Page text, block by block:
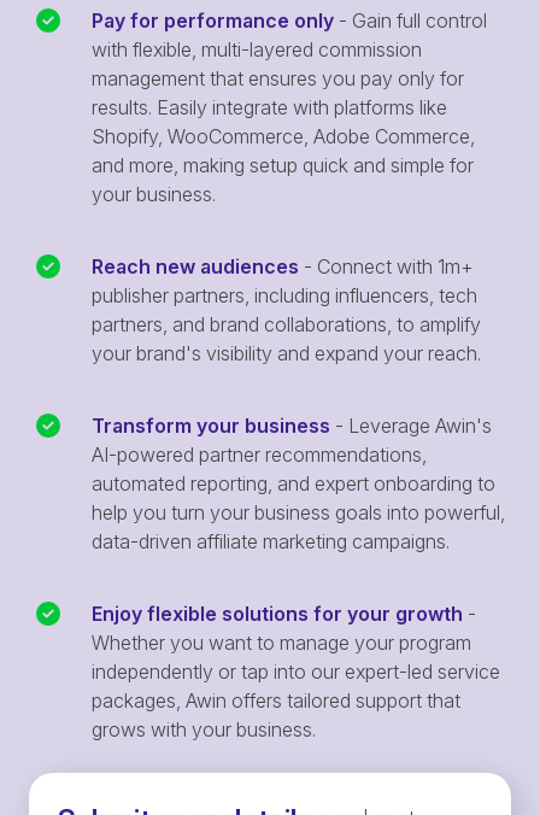
Pay for performance only - Gain full control
with flexible, multi-layered commission
management that ensures you pay only for
results. Easily integrate with platforms like
Shopify, WooCommerce, Adobe Commerce,
and more, making setup quick and simple for
your business.
Reach new audiences - Connect with 1m+
publisher partners, including influencers, tech
partners, and brand collaborations, to amplify
your brand's visibility and expand your reach.
Transform your business - Leverage Awin's
AI-powered partner recommendations,
automated reporting, and expert onboarding to
help you turn your business goals into powerful,
data-driven affiliate marketing campaigns.
Enjoy flexible solutions for your growth -
Whether you want to manage your program
independently or tap into our expert-led service
packages, Awin offers tailored support that
grows with your business.